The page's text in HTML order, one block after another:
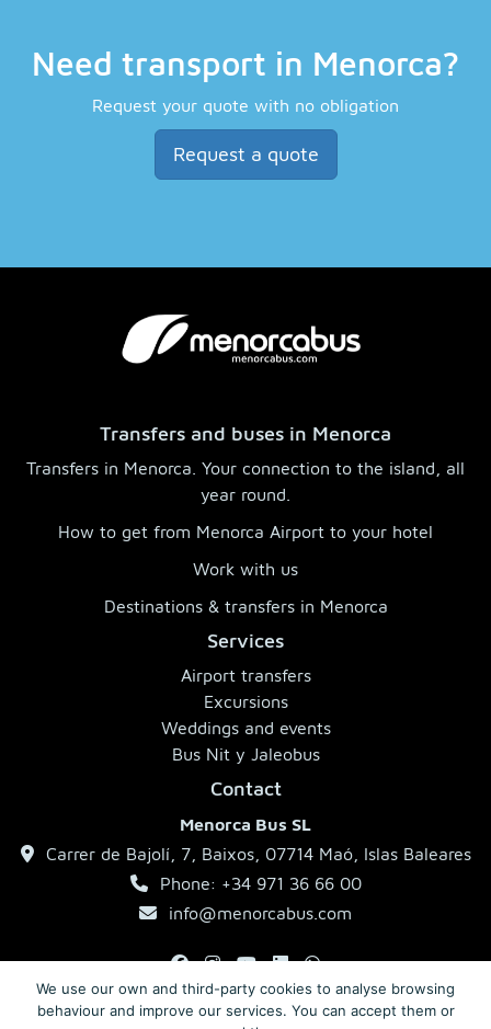
Need transport in Menorca?
Request your quote with no obligation
Request a quote
Transfers and buses in Menorca
Transfers in Menorca. Your connection to the island, all
year round.
How to get from Menorca Airport to your hotel
Work with us
Destinations & transfers in Menorca
Services
Airport transfers
Excursions
Weddings and events
Bus Nit y Jaleobus
Contact
Menorca Bus SL
Carrer de Bajolí, 7, Baixos, 07714 Maó, Islas Baleares
Phone: +34 971 36 66 00
info@menorcabus.com
Legal NoticePrivacy PolicyTerms and Conditions
We use our own and third-party cookies to analyse browsing
behaviour and improve our services. You can accept them or